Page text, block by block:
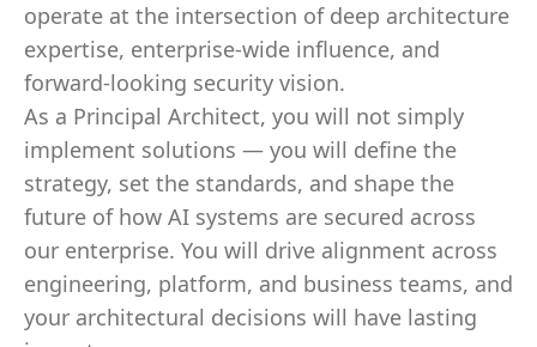
operate at the intersection of deep architecture
expertise, enterprise-wide influence, and
forward-looking security vision.
As a Principal Architect, you will not simply
implement solutions — you will define the
strategy, set the standards, and shape the
future of how AI systems are secured across
our enterprise. You will drive alignment across
engineering, platform, and business teams, and
your architectural decisions will have lasting